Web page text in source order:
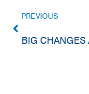
PREVIOUS